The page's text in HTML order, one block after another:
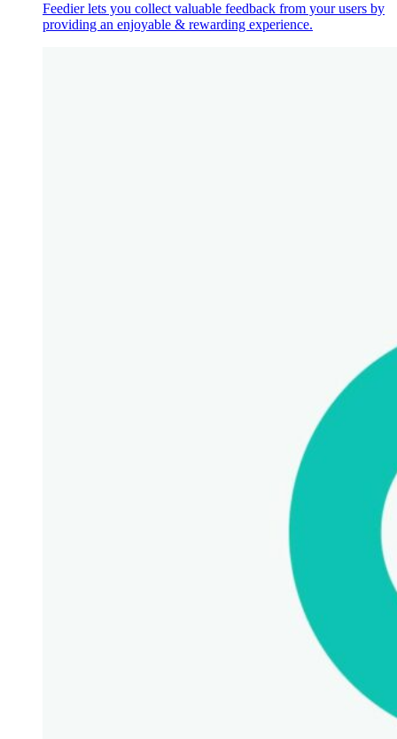
Feedier lets you collect valuable feedback from your users by
providing an enjoyable & rewarding experience.